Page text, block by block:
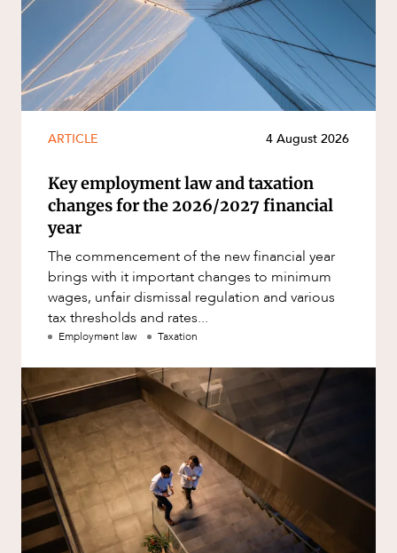
ARTICLE 4 August 2026
Key employment law and taxation
changes for the 2026/2027 financial
year
The commencement of the new financial year
brings with it important changes to minimum
wages, unfair dismissal regulation and various
tax thresholds and rates...
Employment law Taxation